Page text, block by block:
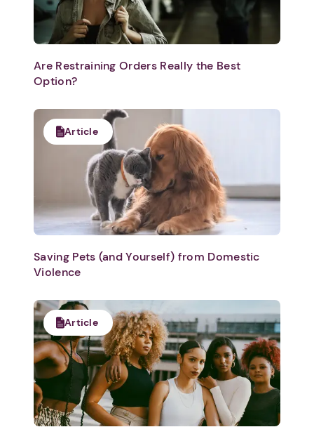
Are Restraining Orders Really the Best
Option?
Article
Saving Pets (and Yourself) from Domestic
Violence
Article